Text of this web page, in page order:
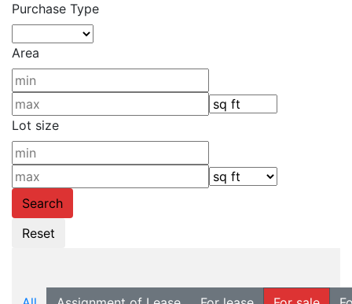
Purchase Type
Area
Lot size